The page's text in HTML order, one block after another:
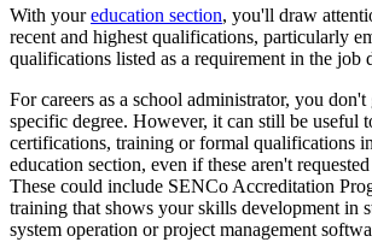
With youreducation section, you'll draw
recent and highest qualifications, particularly
qualifications listed as a requirement in the job
For careers as a school administrator, you don't
specific degree. However, it can still be useful
certifications, training or formal qualifications
education section, even if these aren't
These could include SENCo Accreditation
training that shows your skills development in
system operation or project management